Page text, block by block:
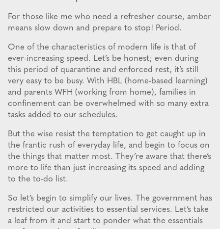
For those like me who need a refresher course, amber
means slow down and prepare to stop! Period.
One of the characteristics of modern life is that of
ever-increasing speed. Let’s be honest; even during
this period of quarantine and enforced rest, it’s still
very easy to be busy. With HBL (home-based learning)
and parents WFH (working from home), families in
confinement can be overwhelmed with so many extra
tasks added to our schedules.
But the wise resist the temptation to get caught up in
the frantic rush of everyday life, and begin to focus on
the things that matter most. They’re aware that there’s
more to life than just increasing its speed and adding
to the to-do list.
So let’s begin to simplify our lives. The government has
restricted our activities to essential services. Let’s take
a leaf from it and start to ponder what the essentials